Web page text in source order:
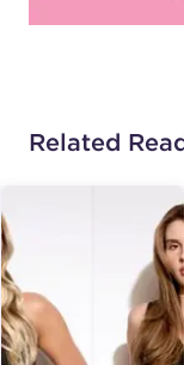
Related